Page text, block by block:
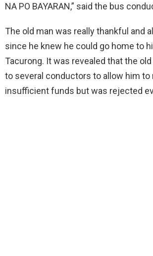
NA PO BAYARAN,” said the bus
The old man was really thankful and
since he knew he could go home to
Tacurong. It was revealed that the
to several conductors to allow him to
insufficient funds but was rejected